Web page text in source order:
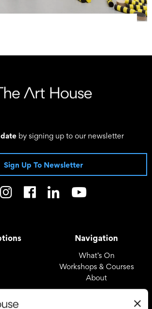
by signing up to our newsletter
Sign Up To Newsletter
Navigation
What’s On
Workshops & Courses
About